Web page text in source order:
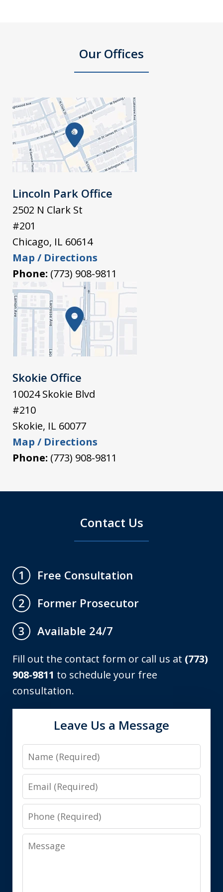
Our Offices
Lincoln Park Office
2502 N Clark St
#201
Chicago, IL 60614
Map / Directions
Phone: (773) 908-9811
Skokie Office
10024 Skokie Blvd
#210
Skokie, IL 60077
Map / Directions
Phone: (773) 908-9811
Contact Us
1
Free Consultation
2
Former Prosecutor
3
Available 24/7
Fill out the contact form or call us at (773)
908-9811 to schedule your free
consultation.
Leave Us a Message
Name
Email
Phone
Message